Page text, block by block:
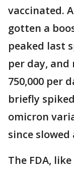
vaccinated.
gotten a
peaked last
per day, and
750,000 per
briefly
omicron
since slowed
The FDA,